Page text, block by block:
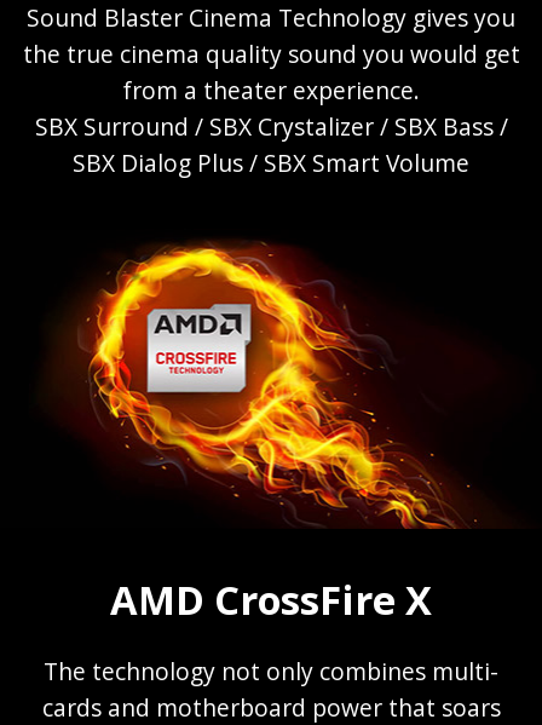
Sound Blaster Cinema Technology gives you
the true cinema quality sound you would get
from a theater experience.
SBX Surround / SBX Crystalizer / SBX Bass /
SBX Dialog Plus / SBX Smart Volume
AMD CrossFire X
The technology not only combines multi-
cards and motherboard power that soars